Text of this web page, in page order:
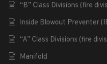
“B” Class Divisions (fire
Inside Blowout Preventer
“A” Class Divisions (fire
Manifold